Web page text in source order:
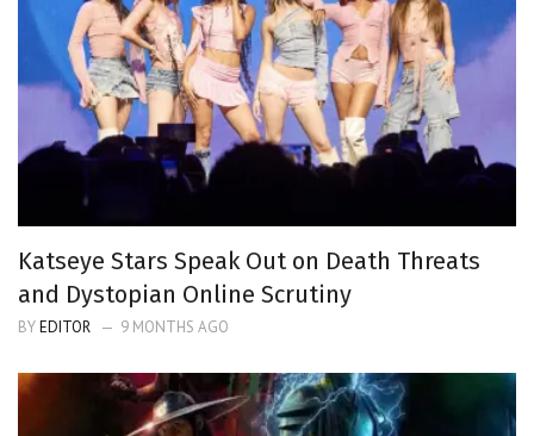
Katseye Stars Speak Out on Death Threats
and Dystopian Online Scrutiny
BYEDITOR 9 MONTHS AGO